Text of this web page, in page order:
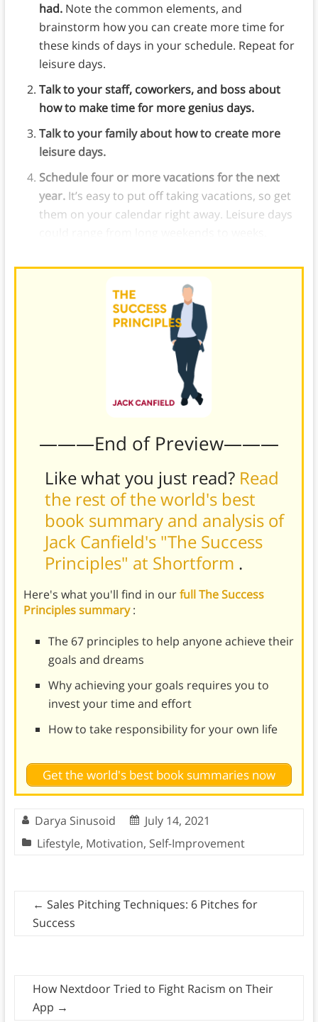
had. Note the common elements, and
brainstorm how you can create more time for
these kinds of days in your schedule. Repeat for
leisure days.
Talk to your staff, coworkers, and boss about
how to make time for more genius days.
Talk to your family about how to create more
leisure days.
Schedule four or more vacations for the next
year. It’s easy to put off taking vacations, so get
them on your calendar right away. Leisure days
———End of Preview———
Like what you just read? Read
the rest of the world's best
book summary and analysis of
Jack Canfield's "The Success
Principles" at Shortform .
Here's what you'll find in ourfull The Success
Principles summary:
The 67 principles to help anyone achieve their
goals and dreams
Why achieving your goals requires you to
invest your time and effort
How to take responsibility for your own life
Get the world's best book summaries now
Darya Sinusoid
July 14, 2021
Lifestyle, Motivation, Self-Improvement
← Sales Pitching Techniques: 6 Pitches for
Success
How Nextdoor Tried to Fight Racism on Their
App →